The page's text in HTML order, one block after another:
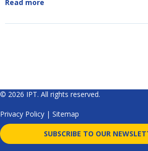
Read more
© 2026 IPT. All rights reserved.
Privacy Policy | Sitemap
SUBSCRIBE TO OUR